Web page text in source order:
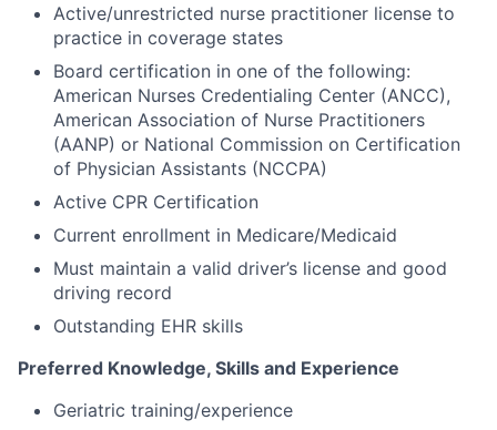
Active/unrestricted nurse practitioner license to
practice in coverage states
Board certification in one of the following:
American Nurses Credentialing Center (ANCC),
American Association of Nurse Practitioners
(AANP) or National Commission on Certification
of Physician Assistants (NCCPA)
Active CPR Certification
Current enrollment in Medicare/Medicaid
Must maintain a valid driver’s license and good
driving record
Outstanding EHR skills
Preferred Knowledge, Skills and Experience
Geriatric training/experience